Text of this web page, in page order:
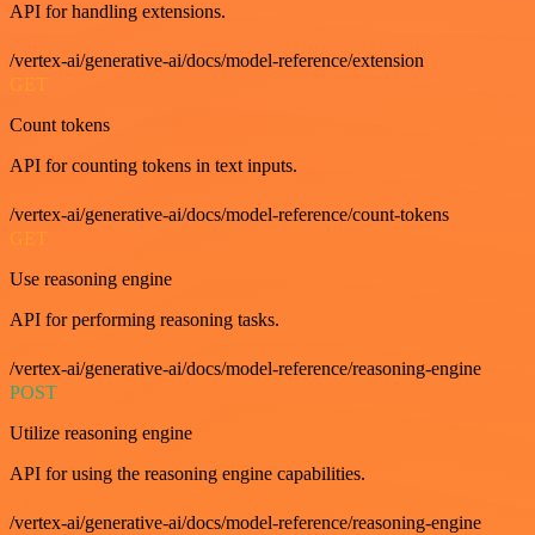
API for handling extensions.
/vertex-ai/generative-ai/docs/model-reference/extension
GET
Count tokens
API for counting tokens in text inputs.
/vertex-ai/generative-ai/docs/model-reference/count-tokens
GET
Use reasoning engine
API for performing reasoning tasks.
/vertex-ai/generative-ai/docs/model-reference/reasoning-engine
POST
Utilize reasoning engine
API for using the reasoning engine capabilities.
/vertex-ai/generative-ai/docs/model-reference/reasoning-engine